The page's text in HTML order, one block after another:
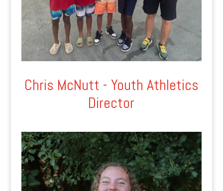
Chris McNutt - Youth Athletics
Director